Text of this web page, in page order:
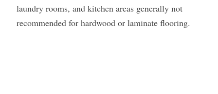
laundry rooms, and kitchen areas generally not
recommended for hardwood or laminate flooring.